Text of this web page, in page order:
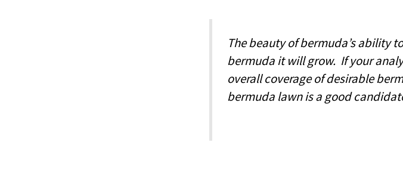
The beauty of bermuda’s ability
bermuda it will grow. If your
overall coverage of desirable
bermuda lawn is a good